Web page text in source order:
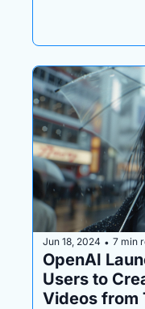
Jun 18, 2024 • 7 min
OpenAI
Users to
Videos from